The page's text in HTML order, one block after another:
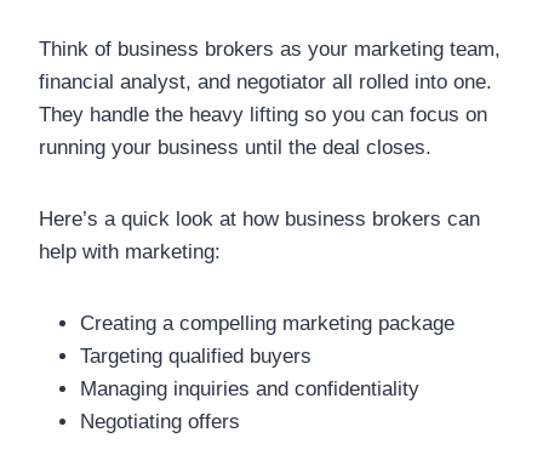
Think of business brokers as your marketing team,
financial analyst, and negotiator all rolled into one.
They handle the heavy lifting so you can focus on
running your business until the deal closes.
Here’s a quick look at how business brokers can
help with marketing:
Creating a compelling marketing package
Targeting qualified buyers
Managing inquiries and confidentiality
Negotiating offers